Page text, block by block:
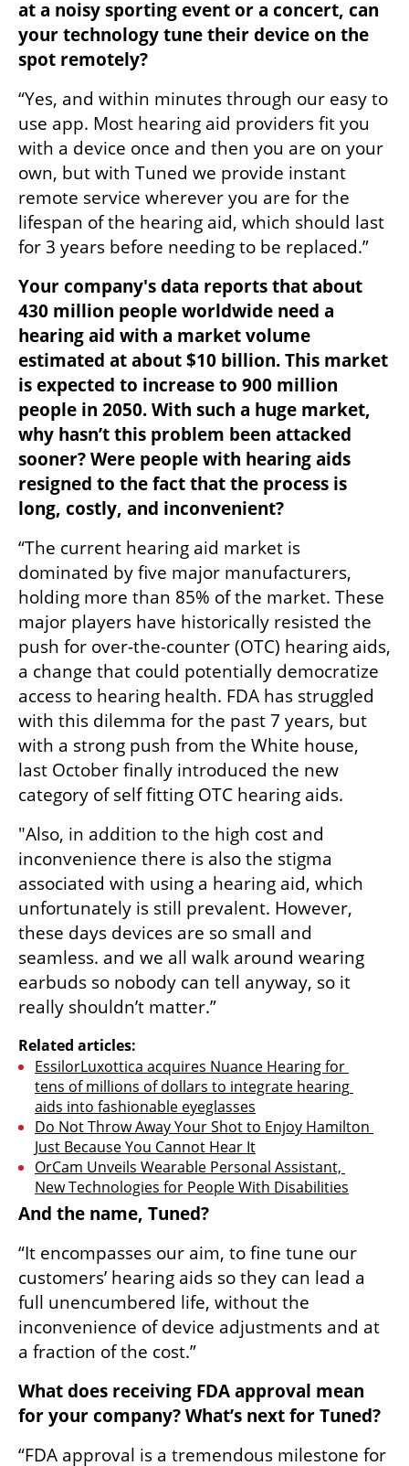
at a noisy sporting event or a concert, can
your technology tune their device on the
spot remotely?
“Yes, and within minutes through our easy to
use app. Most hearing aid providers fit you
with a device once and then you are on your
own, but with Tuned we provide instant
remote service wherever you are for the
lifespan of the hearing aid, which should last
for 3 years before needing to be replaced.”
Your company's data reports that about
430 million people worldwide need a
hearing aid with a market volume
estimated at about $10 billion. This market
is expected to increase to 900 million
people in 2050. With such a huge market,
why hasn’t this problem been attacked
sooner? Were people with hearing aids
resigned to the fact that the process is
long, costly, and inconvenient?
“The current hearing aid market is
dominated by five major manufacturers,
holding more than 85% of the market. These
major players have historically resisted the
push for over-the-counter (OTC) hearing aids,
a change that could potentially democratize
access to hearing health. FDA has struggled
with this dilemma for the past 7 years, but
with a strong push from the White house,
last October finally introduced the new
category of self fitting OTC hearing aids.
"Also, in addition to the high cost and
inconvenience there is also the stigma
associated with using a hearing aid, which
unfortunately is still prevalent. However,
these days devices are so small and
seamless. and we all walk around wearing
earbuds so nobody can tell anyway, so it
really shouldn’t matter.”
Related articles:
EssilorLuxottica acquires Nuance Hearing for
tens of millions of dollars to integrate hearing
aids into fashionable eyeglasses
Do Not Throw Away Your Shot to Enjoy Hamilton
Just Because You Cannot Hear It
OrCam Unveils Wearable Personal Assistant,
New Technologies for People With Disabilities
And the name, Tuned?
“It encompasses our aim, to fine tune our
customers’ hearing aids so they can lead a
full unencumbered life, without the
inconvenience of device adjustments and at
a fraction of the cost.”
What does receiving FDA approval mean
for your company? What’s next for Tuned?
“FDA approval is a tremendous milestone for